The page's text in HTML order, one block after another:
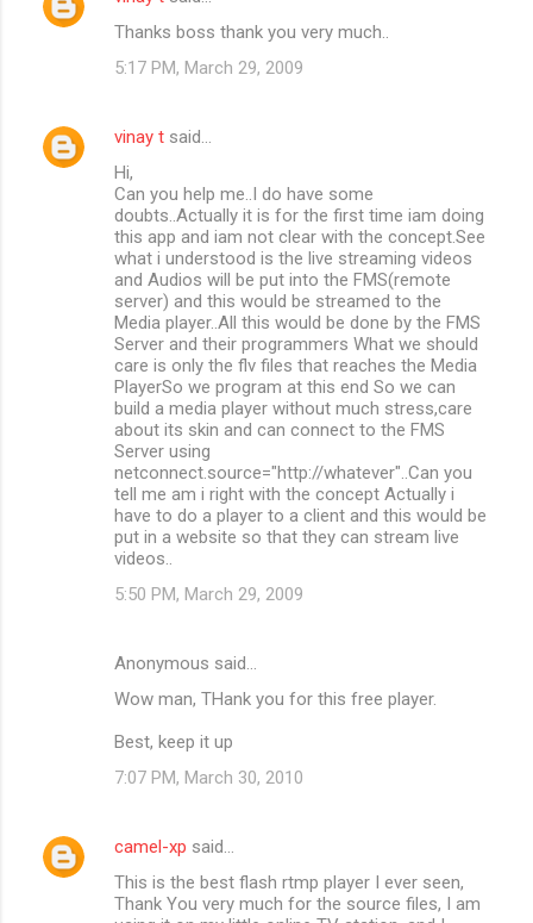
Thanks boss thank you very much..
5:17 PM, March 29, 2009
vinay t said…
Hi,
Can you help me..I do have some
doubts..Actually it is for the first time iam doing
this app and iam not clear with the concept.See
what i understood is the live streaming videos
and Audios will be put into the FMS(remote
server) and this would be streamed to the
Media player..All this would be done by the FMS
Server and their programmers What we should
care is only the flv files that reaches the Media
PlayerSo we program at this end So we can
build a media player without much stress,care
about its skin and can connect to the FMS
Server using
netconnect.source="http://whatever"..Can you
tell me am i right with the concept Actually i
have to do a player to a client and this would be
put in a website so that they can stream live
videos..
5:50 PM, March 29, 2009
Anonymous said…
Wow man, THank you for this free player.
Best, keep it up
7:07 PM, March 30, 2010
camel-xp said…
This is the best flash rtmp player I ever seen,
Thank You very much for the source files, I am